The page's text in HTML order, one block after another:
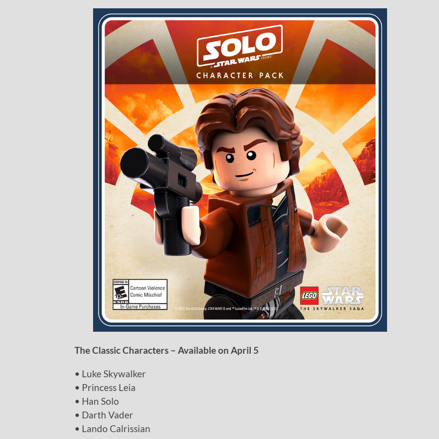
The Classic Characters – Available on April 5
• Luke Skywalker
• Princess Leia
• Han Solo
• Darth Vader
• Lando Calrissian